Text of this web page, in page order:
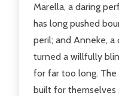
Marella, a daring
has long pushed
peril; and Anneke, a
turned a willfully
for far too long.
built for